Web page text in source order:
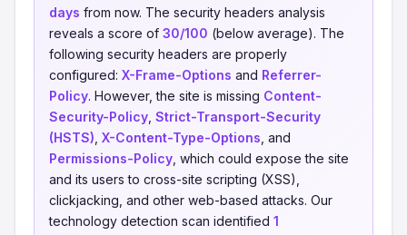
days from now. The security headers analysis
reveals a score of 30/100 (below average). The
following security headers are properly
configured: X-Frame-Options and Referrer-
Policy. However, the site is missing Content-
Security-Policy Strict-Transport-Security
(HSTS) X-Content-Type-Options , and
Permissions-Policy , which could expose the site
and its users to cross-site scripting (XSS),
clickjacking, and other web-based attacks. Our
technology detection scan identified 1